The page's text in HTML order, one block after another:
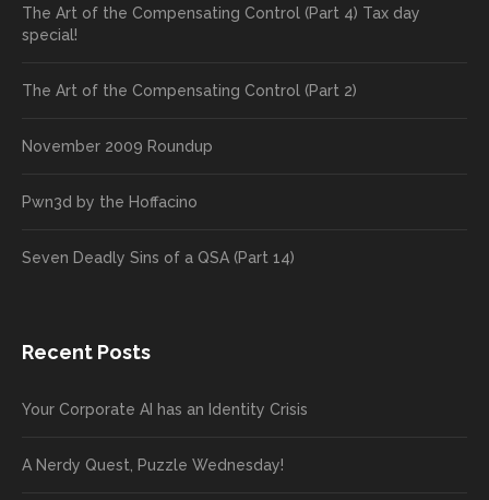
The Art of the Compensating Control (Part 4) Tax day
special!
The Art of the Compensating Control (Part 2)
November 2009 Roundup
Pwn3d by the Hoffacino
Seven Deadly Sins of a QSA (Part 14)
Recent Posts
Your Corporate AI has an Identity Crisis
A Nerdy Quest, Puzzle Wednesday!